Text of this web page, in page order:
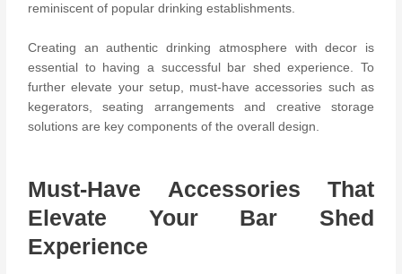
reminiscent of popular drinking establishments.
Creating an authentic drinking atmosphere with decor is
essential to having a successful bar shed experience. To
further elevate your setup, must-have accessories such as
kegerators, seating arrangements and creative storage
solutions are key components of the overall design.
Must-Have Accessories That
Elevate Your Bar Shed
Experience